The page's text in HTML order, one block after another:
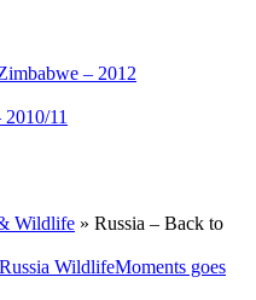
– 2012
11
Wildlife » Russia – Back to
Russia WildlifeMoments goes